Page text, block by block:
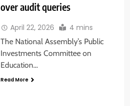
over audit queries
April 22, 2026 4 mins
The National Assembly’s Public
Investments Committee on
Education…
Read More